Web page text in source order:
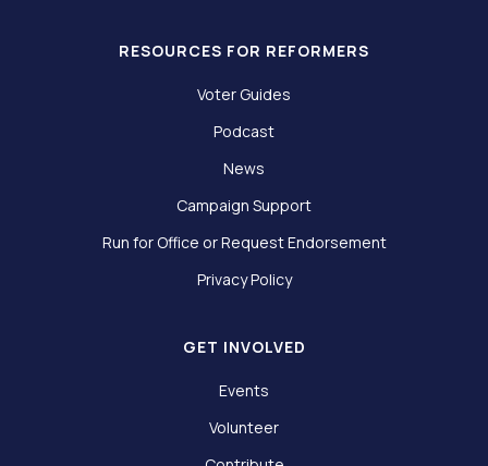
RESOURCES FOR REFORMERS
Voter Guides
Podcast
News
Campaign Support
Run for Office or Request Endorsement
Privacy Policy
GET INVOLVED
Events
Volunteer